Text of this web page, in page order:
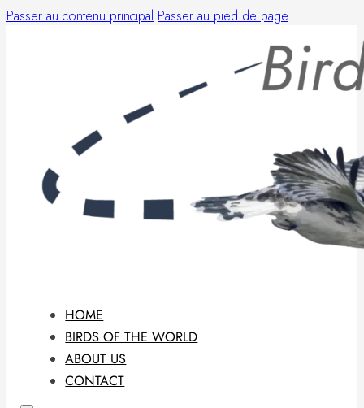
Passer au contenu principal Passer au pied de page
HOME
BIRDS OF THE WORLD
ABOUT US
CONTACT